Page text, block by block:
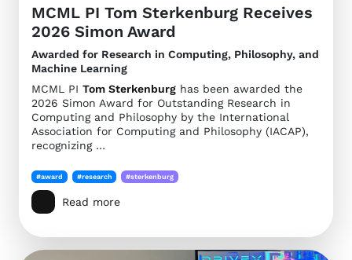
MCML PI Tom Sterkenburg Receives
2026 Simon Award
Awarded for Research in Computing, Philosophy, and
Machine Learning
MCML PI Tom Sterkenburg has been awarded the
2026 Simon Award for Outstanding Research in
Computing and Philosophy by the International
Association for Computing and Philosophy (IACAP),
recognizing …
#award #research #sterkenburg
Read more